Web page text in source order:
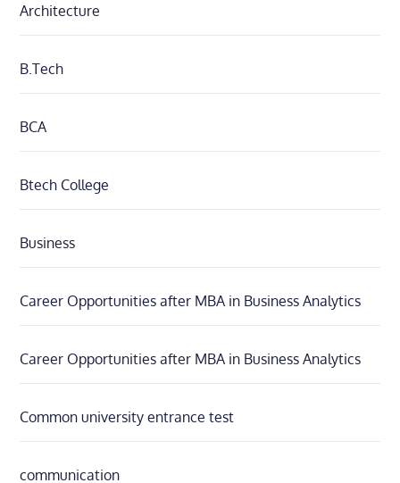
Architecture
B.Tech
BCA
Btech College
Business
Career Opportunities after MBA in Business Analytics
Career Opportunities after MBA in Business Analytics
Common university entrance test
communication